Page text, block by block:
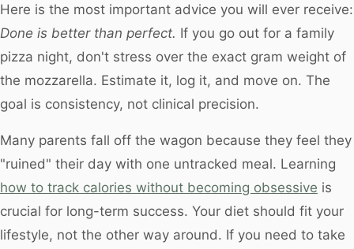
Here is the most important advice you will ever receive:
Done is better than perfect. If you go out for a family
pizza night, don't stress over the exact gram weight of
the mozzarella. Estimate it, log it, and move on. The
goal is consistency, not clinical precision.
Many parents fall off the wagon because they feel they
"ruined" their day with one untracked meal. Learning
how to track calories without becoming obsessive is
crucial for long-term success. Your diet should fit your
lifestyle, not the other way around. If you need to take